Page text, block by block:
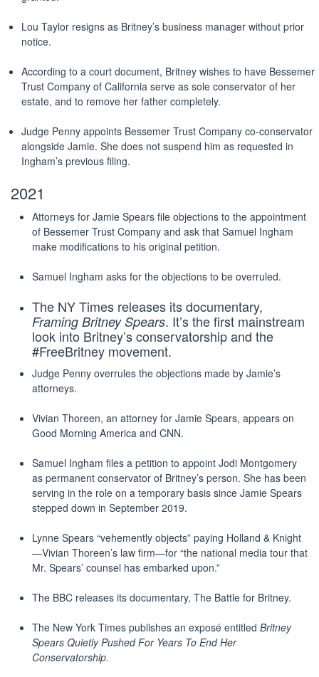
Lou Taylor resigns as Britney’s business manager without prior
notice.
According to a court document, Britney wishes to have Bessemer
Trust Company of California serve as sole conservator of her
estate, and to remove her father completely.
Judge Penny appoints Bessemer Trust Company co-conservator
alongside Jamie. She does not suspend him as requested in
Ingham’s previous filing.
2021
Attorneys for Jamie Spears file objections to the appointment
of Bessemer Trust Company and ask that Samuel Ingham
make modifications to his original petition.
Samuel Ingham asks for the objections to be overruled.
The NY Times releases its documentary,
Framing Britney Spears. It’s the first mainstream
look into Britney’s conservatorship and the
#FreeBritney movement.
Judge Penny overrules the objections made by Jamie’s
attorneys.
Vivian Thoreen, an attorney for Jamie Spears, appears on
Good Morning America and CNN.
Samuel Ingham files a petition to appoint Jodi Montgomery
as permanent conservator of Britney’s person. She has been
serving in the role on a temporary basis since Jamie Spears
stepped down in September 2019.
Lynne Spears “vehemently objects” paying Holland & Knight
—Vivian Thoreen’s law firm—for “the national media tour that
Mr. Spears’ counsel has embarked upon.”
The BBC releases its documentary, The Battle for Britney.
The New York Times publishes an exposé‎ entitled Britney
Spears Quietly Pushed For Years To End Her
Conservatorship.